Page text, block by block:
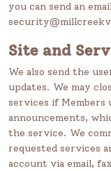
you can send an
Site and
We also send the
updates. We may
services if Members
announcements,
the service. We
requested services
account via email,